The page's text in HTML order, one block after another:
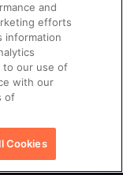
and
efforts
information
to our use of
with our
of
Cookies